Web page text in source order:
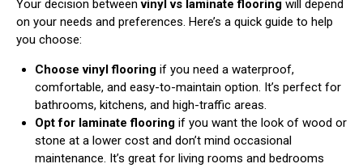
Your decision betweenvinyl vs laminate flooring will depend
on your needs and preferences. Here’s a quick guide to help
you choose:
Choose vinyl flooringif you need a waterproof,
comfortable, and easy-to-maintain option. It’s perfect for
bathrooms, kitchens, and high-traffic areas.
Opt for laminate flooringif you want the look of wood or
stone at a lower cost and don’t mind occasional
maintenance. It’s great for living rooms and bedrooms